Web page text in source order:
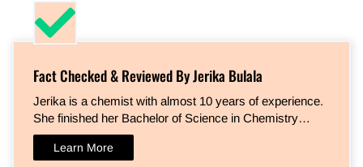
Fact Checked & Reviewed By Jerika Bulala
Jerika is a chemist with almost 10 years of experience.
She finished her Bachelor of Science in Chemistry…
Learn More